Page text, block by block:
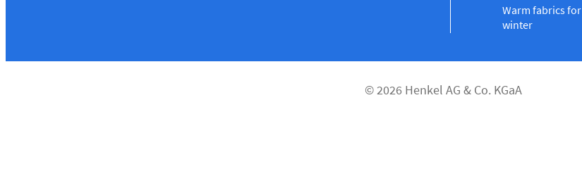
Warm fabrics for
winter
© 2026 Henkel AG & Co. KGaA